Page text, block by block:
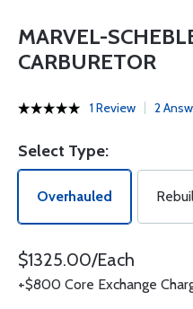
MARVEL-
CARBURETOR
1 Review 2
Select Type:
Overhauled
$1325.00/Each
+$800 Core Exchange